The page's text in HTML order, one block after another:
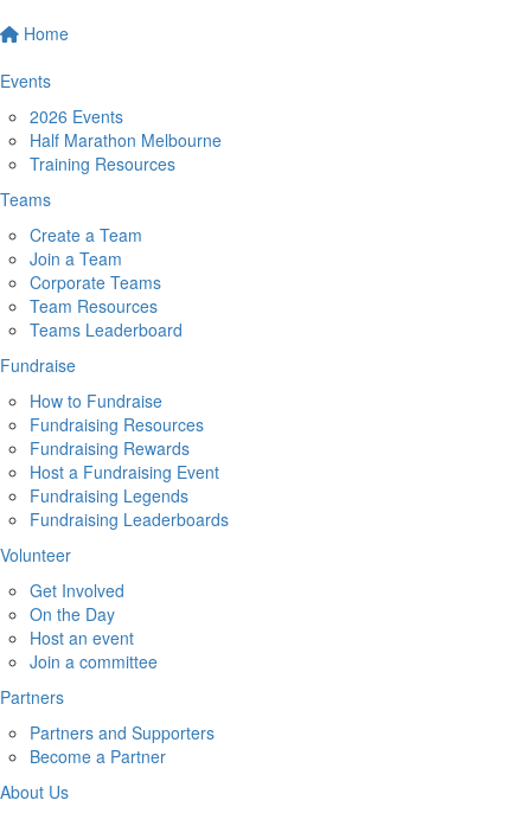
Home
Events
2026 Events
Half Marathon Melbourne
Training Resources
Teams
Create a Team
Join a Team
Corporate Teams
Team Resources
Teams Leaderboard
Fundraise
How to Fundraise
Fundraising Resources
Fundraising Rewards
Host a Fundraising Event
Fundraising Legends
Fundraising Leaderboards
Volunteer
Get Involved
On the Day
Host an event
Join a committee
Partners
Partners and Supporters
Become a Partner
About Us